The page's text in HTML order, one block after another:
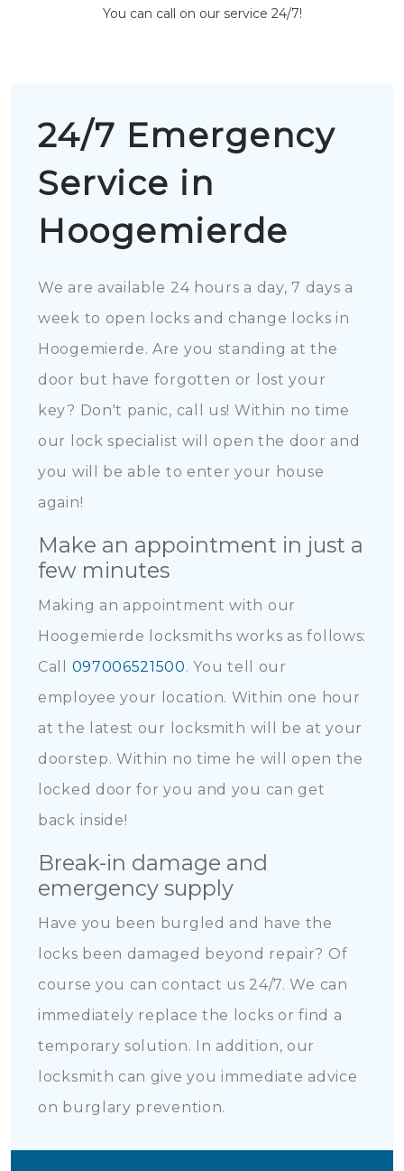
You can call on our service 24/7!
24/7 Emergency
Service in
Hoogemierde
We are available 24 hours a day, 7 days a
week to open locks and change locks in
Hoogemierde. Are you standing at the
door but have forgotten or lost your
key? Don't panic, call us! Within no time
our lock specialist will open the door and
you will be able to enter your house
again!
Make an appointment in just a
few minutes
Making an appointment with our
Hoogemierde locksmiths works as follows:
Call 097006521500. You tell our
employee your location. Within one hour
at the latest our locksmith will be at your
doorstep. Within no time he will open the
locked door for you and you can get
back inside!
Break-in damage and
emergency supply
Have you been burgled and have the
locks been damaged beyond repair? Of
course you can contact us 24/7. We can
immediately replace the locks or find a
temporary solution. In addition, our
locksmith can give you immediate advice
on burglary prevention.